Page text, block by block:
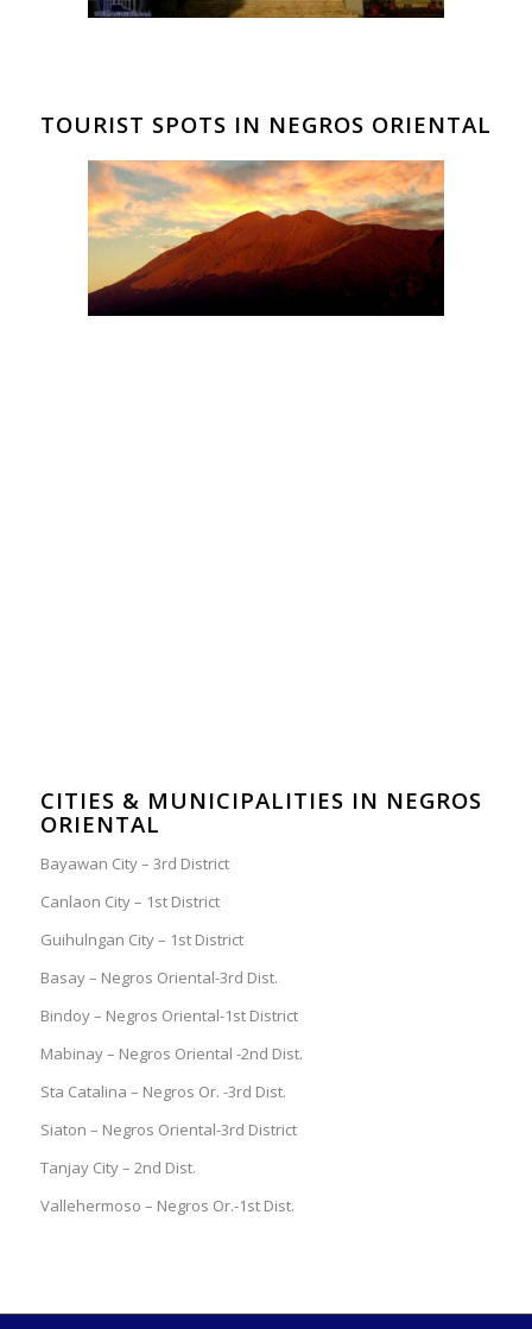
TOURIST SPOTS IN NEGROS ORIENTAL
CITIES & MUNICIPALITIES IN NEGROS
ORIENTAL
Bayawan City – 3rd District
Canlaon City – 1st District
Guihulngan City – 1st District
Basay – Negros Oriental-3rd Dist.
Bindoy – Negros Oriental-1st District
Mabinay – Negros Oriental -2nd Dist.
Sta Catalina – Negros Or. -3rd Dist.
Siaton – Negros Oriental-3rd District
Tanjay City – 2nd Dist.
Vallehermoso – Negros Or.-1st Dist.